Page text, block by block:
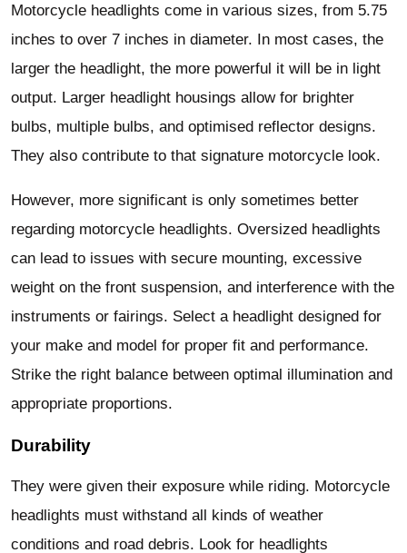
Motorcycle headlights come in various sizes, from 5.75
inches to over 7 inches in diameter. In most cases, the
larger the headlight, the more powerful it will be in light
output. Larger headlight housings allow for brighter
bulbs, multiple bulbs, and optimised reflector designs.
They also contribute to that signature motorcycle look.
However, more significant is only sometimes better
regarding motorcycle headlights. Oversized headlights
can lead to issues with secure mounting, excessive
weight on the front suspension, and interference with the
instruments or fairings. Select a headlight designed for
your make and model for proper fit and performance.
Strike the right balance between optimal illumination and
appropriate proportions.
Durability
They were given their exposure while riding. Motorcycle
headlights must withstand all kinds of weather
conditions and road debris. Look for headlights